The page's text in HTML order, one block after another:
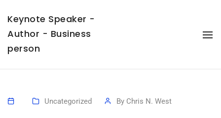
Keynote Speaker -
Author - Business
person
Uncategorized By Chris N. West